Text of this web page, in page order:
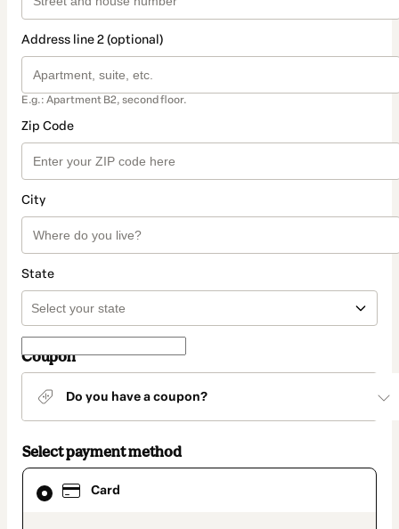
Address line 2 (optional)
E.g.: Apartment B2, second floor.
Zip Code
City
State
Coupon
Do you have a coupon?
Select payment method
Card
Card
selected